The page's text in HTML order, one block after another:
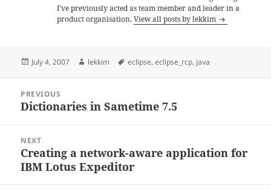
I've previously acted as team member and leader in a
product organisation.View all posts by lekkim
Posted
July 4, 2007 Author
lekkim Tags
eclipse,eclipse_rcp, java
navigation
PREVIOUS
Previous
Dictionaries in Sametime 7.5
NEXT
Next
post:
Creating a network-aware application for
IBM Lotus Expeditor